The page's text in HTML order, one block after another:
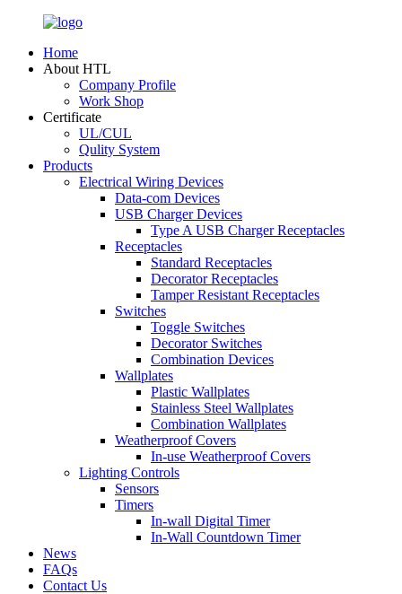
Home
About HTL
Company Profile
Work Shop
Certificate
UL/CUL
Qulity System
Products
Electrical Wiring Devices
Data-com Devices
USB Charger Devices
Type A USB Charger Receptacles
Receptacles
Standard Receptacles
Decorator Receptacles
Tamper Resistant Receptacles
Switches
Toggle Switches
Decorator Switches
Combination Devices
Wallplates
Plastic Wallplates
Stainless Steel Wallplates
Combination Wallplates
Weatherproof Covers
In-use Weatherproof Covers
Lighting Controls
Sensors
Timers
In-wall Digital Timer
In-Wall Countdown Timer
News
FAQs
Contact Us